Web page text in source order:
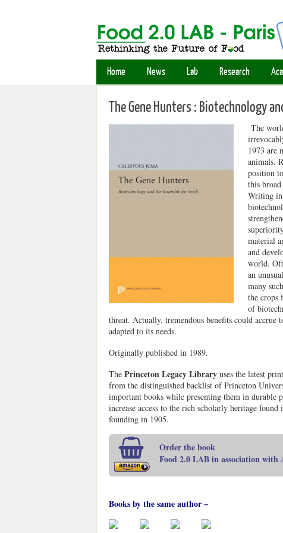
Home News Lab Research
The Gene Hunters : Biotechnology
The
1973 are
animals.
position
this
Writing in
material
and
world.
an
many
the crops
of
threat. Actually, tremendous benefits could
adapted to its needs.
Originally published in 1989.
The Princeton Legacy Library uses the latest
from the distinguished backlist of Princeton
important books while presenting them in durable
increase access to the rich scholarly heritage
founding in 1905.
Order the book
Food 2.0 LAB in association with
Books by the same author –